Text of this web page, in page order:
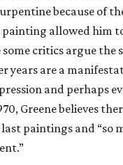
because of
allowed him
critics argue the
years are a
and perhaps
Greene believes
paintings and “so